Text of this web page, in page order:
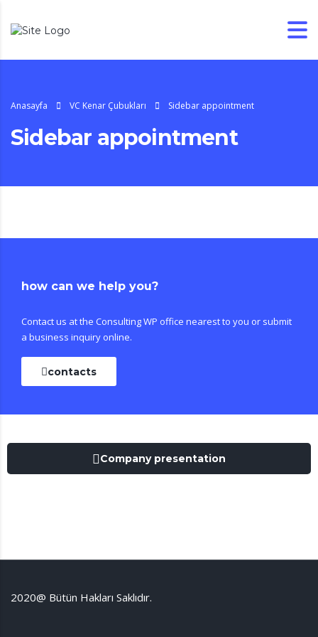
Anasayfa VC Kenar Çubukları Sidebar appointment
Sidebar appointment
how can we help you?
Contact us at the Consulting WP office nearest to you or submit
a business inquiry online.
contacts
Company presentation
2020@ Bütün Hakları Saklıdır.